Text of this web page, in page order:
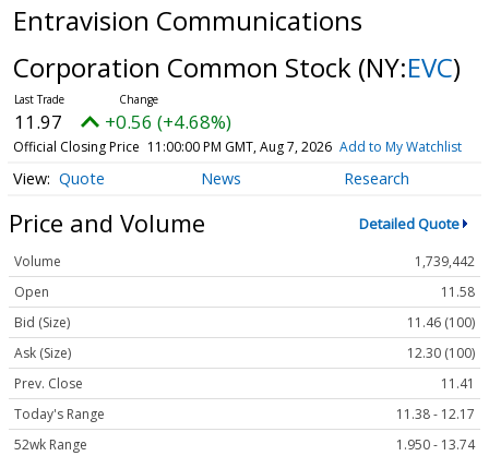
Entravision Communications
Corporation Common Stock (NY:EVC)
11.97 +0.56 (+4.68%)
Official Closing Price 11:00:00 PM GMT, Aug 7, 2026 Add to My Watchlist
Quote News Research
Price and Volume Detailed Quote
Volume
1,739,442
Open
11.58
Bid (Size)
11.46 (100)
Ask (Size)
12.30 (100)
Prev. Close
11.41
Today's Range
11.38 - 12.17
52wk Range
1.950 - 13.74